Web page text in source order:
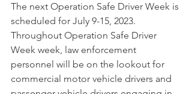
The next Operation Safe Driver Week is
scheduled for July 9-15, 2023.
Throughout Operation Safe Driver
Week week, law enforcement
personnel will be on the lookout for
commercial motor vehicle drivers and